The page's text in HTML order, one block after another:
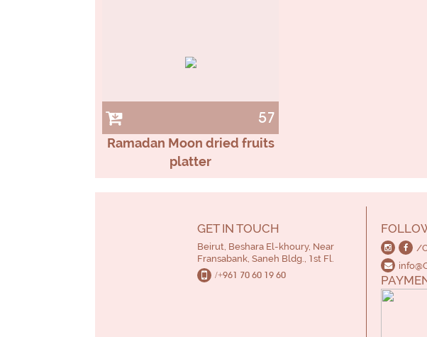
57
Ramadan Moon dried fruits
platter
GET IN TOUCH
Beirut, Beshara El-khoury, Near
Fransabank, Saneh Bldg., 1st Fl.
/+961 70 60 19 60
/